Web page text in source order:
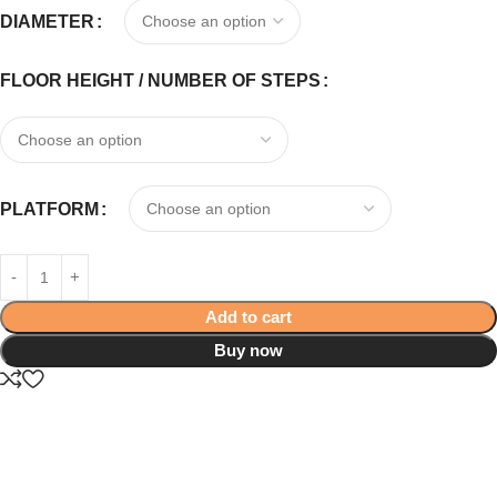
DIAMETER
FLOOR HEIGHT / NUMBER OF STEPS
PLATFORM
Add to cart
Buy now